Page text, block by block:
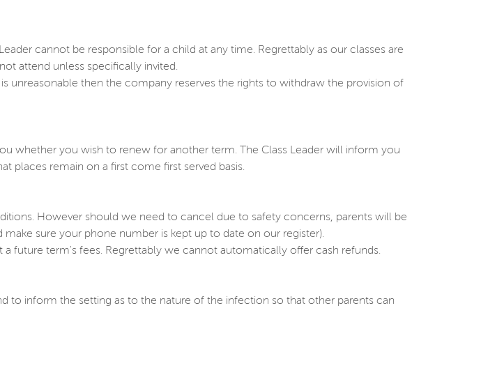
cannot be responsible for a child at any time. Regrettably as our classes are
attend unless specifically invited.
unreasonable then the company reserves the rights to withdraw the provision of
whether you wish to renew for another term. The Class Leader will inform you
places remain on a first come first served basis.
However should we need to cancel due to safety concerns, parents will be
sure your phone number is kept up to date on our register).
future term's fees. Regrettably we cannot automatically offer cash refunds.
to inform the setting as to the nature of the infection so that other parents can